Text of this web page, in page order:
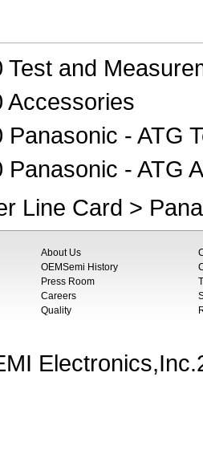
Test and
Accessories
Panasonic - ATG
Panasonic - ATG
Line Card >
About Us
OEMSemi History
Press Room
Careers
Quality